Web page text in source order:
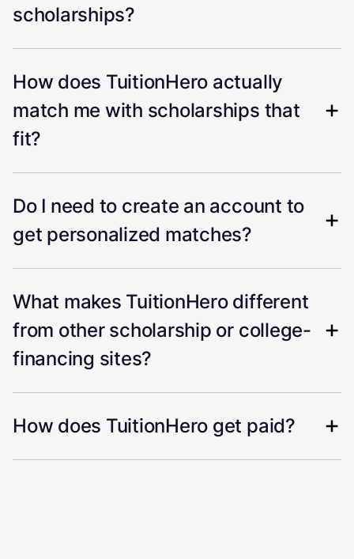
scholarships?
How does TuitionHero actually
match me with scholarships that
fit?
Do I need to create an account to
get personalized matches?
What makes TuitionHero different
from other scholarship or college-
financing sites?
How does TuitionHero get paid?